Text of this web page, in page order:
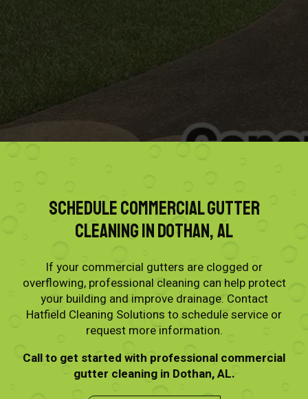
Schedule Commercial Gutter
Cleaning in Dothan, AL
If your commercial gutters are clogged or
overflowing, professional cleaning can help protect
your building and improve drainage. Contact
Hatfield Cleaning Solutions to schedule service or
request more information.
Call to get started with professional commercial
gutter cleaning in Dothan, AL.